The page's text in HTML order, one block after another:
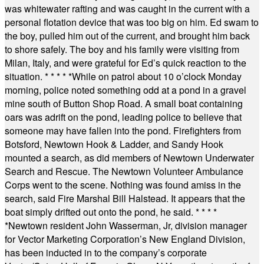
was whitewater rafting and was caught in the current with a
personal flotation device that was too big on him. Ed swam to
the boy, pulled him out of the current, and brought him back
to shore safely. The boy and his family were visiting from
Milan, Italy, and were grateful for Ed’s quick reaction to the
situation. * * * * *While on patrol about 10 o’clock Monday
morning, police noted something odd at a pond in a gravel
mine south of Button Shop Road. A small boat containing
oars was adrift on the pond, leading police to believe that
someone may have fallen into the pond. Firefighters from
Botsford, Newtown Hook & Ladder, and Sandy Hook
mounted a search, as did members of Newtown Underwater
Search and Rescue. The Newtown Volunteer Ambulance
Corps went to the scene. Nothing was found amiss in the
search, said Fire Marshal Bill Halstead. It appears that the
boat simply drifted out onto the pond, he said. * * * *
*Newtown resident John Wasserman, Jr, division manager
for Vector Marketing Corporation’s New England Division,
has been inducted in to the company’s corporate